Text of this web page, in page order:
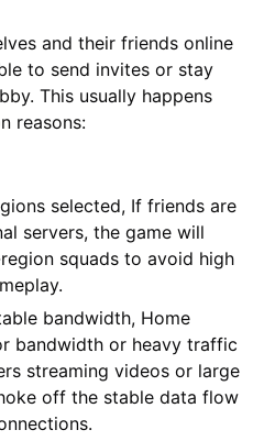
and their friends online
to send invites or stay
This usually happens
reasons:
selected, If friends are
servers, the game will
squads to avoid high
bandwidth, Home
bandwidth or heavy traffic
streaming videos or large
off the stable data flow